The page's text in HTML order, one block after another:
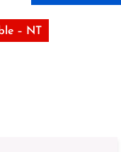
– NT